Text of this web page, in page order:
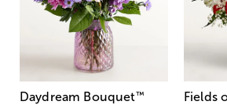
Daydream Bouquet™ Fields